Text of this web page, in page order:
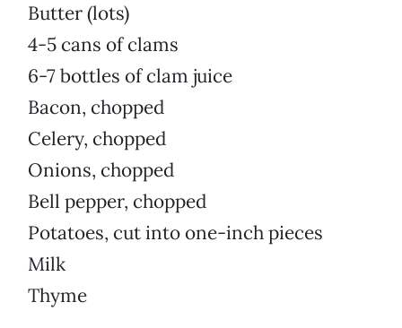
Butter (lots)
4-5 cans of clams
6-7 bottles of clam juice
Bacon, chopped
Celery, chopped
Onions, chopped
Bell pepper, chopped
Potatoes, cut into one-inch pieces
Milk
Thyme